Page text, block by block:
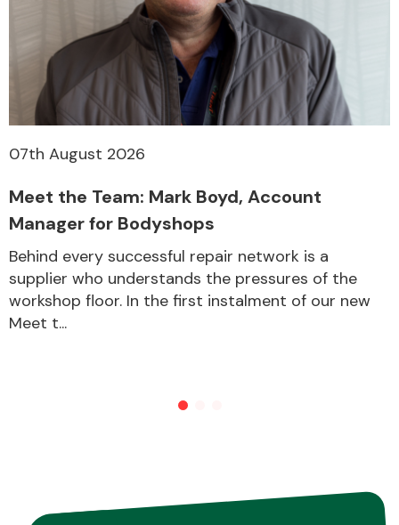
07th August 2026
Meet the Team: Mark Boyd, Account
Manager for Bodyshops
Behind every successful repair network is a
supplier who understands the pressures of the
workshop floor. In the first instalment of our new
Meet t...